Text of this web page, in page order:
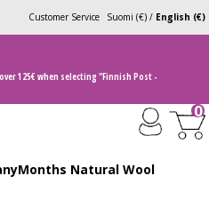
Suomi (€) / English (€)
Customer Service
125€ when selecting "Finnish Post -
0
Natural Wool